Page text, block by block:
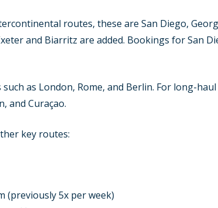
routes, these are San Diego,
and Biarritz are added. Bookings for San
as London, Rome, and Berlin. For long-
and Curaçao.
key routes:
(previously 5x per week)